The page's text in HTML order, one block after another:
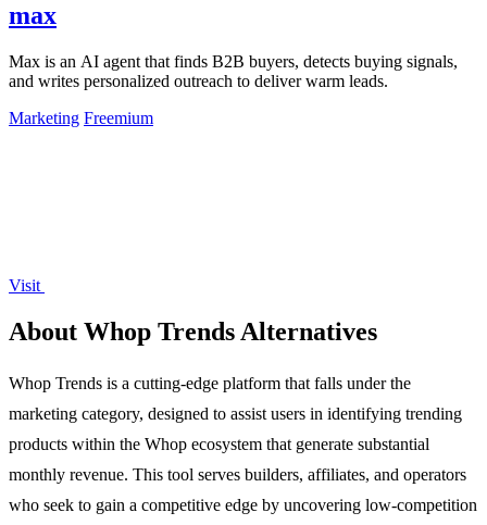
max
Max is an AI agent that finds B2B buyers, detects buying signals,
and writes personalized outreach to deliver warm leads.
Marketing Freemium
Visit
About Whop Trends Alternatives
Whop Trends is a cutting-edge platform that falls under the
marketing category, designed to assist users in identifying trending
products within the Whop ecosystem that generate substantial
monthly revenue. This tool serves builders, affiliates, and operators
who seek to gain a competitive edge by uncovering low-competition